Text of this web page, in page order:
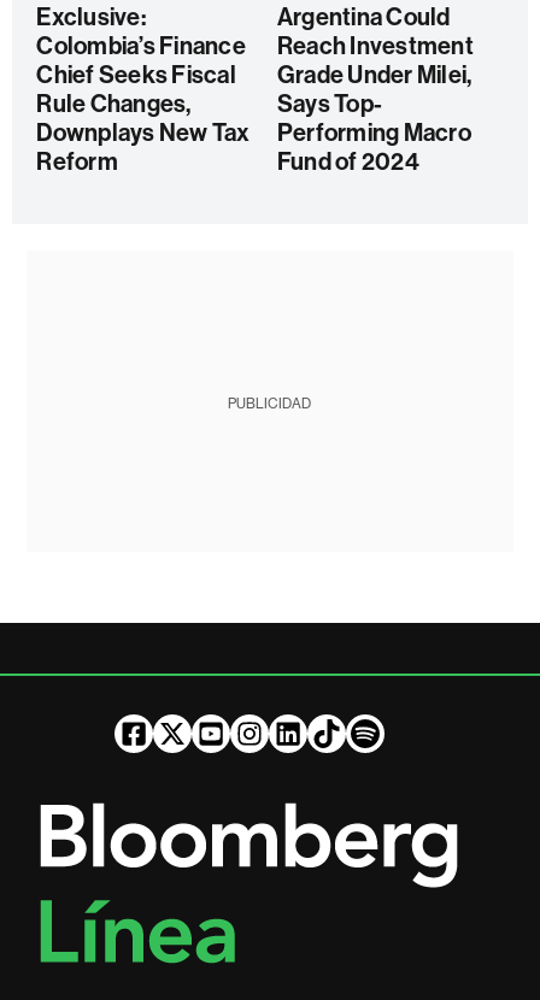
Exclusive:
Colombia’s Finance
Chief Seeks Fiscal
Rule Changes,
Downplays New Tax
Reform
Argentina Could
Reach Investment
Grade Under Milei,
Says Top-
Performing Macro
Fund of 2024
PUBLICIDAD